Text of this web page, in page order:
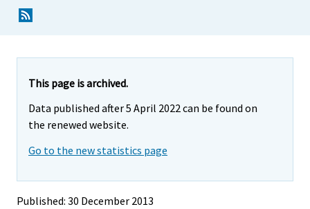
This page is archived.
Data published after 5 April 2022 can be found on
the renewed website.
Go to the new statistics page
Published: 30 December 2013